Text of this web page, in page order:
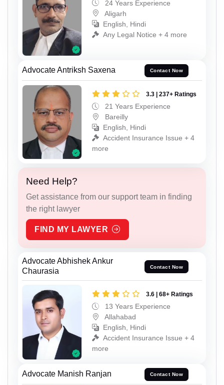
24 Years Experience
Aligarh
English, Hindi
Any Legal Notice + 4 more
Advocate Antriksh Saxena Contact Now
3.3 | 237+ Ratings
21 Years Experience
Bareilly
English, Hindi
Accident Insurance Issue + 4
more
Need Help?
Get assistance from our support team in finding
the right lawyer
FIND MY LAWYER
Advocate Abhishek Ankur
Chaurasia
Contact Now
3.6 | 68+ Ratings
13 Years Experience
Allahabad
English, Hindi
Accident Insurance Issue + 4
more
Advocate Manish Ranjan Contact Now